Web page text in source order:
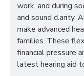
work, and during
and sound clarity.
make advanced
families. These
financial pressure
latest hearing aid